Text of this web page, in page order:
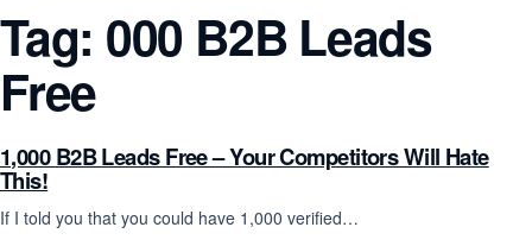
Tag: 000 B2B Leads
Free
1,000 B2B Leads Free – Your Competitors Will Hate
This!
If I told you that you could have 1,000 verified…